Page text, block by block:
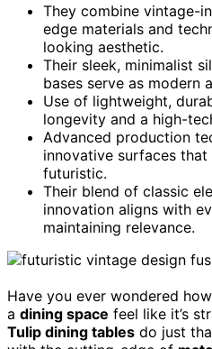
They combine vintage-
edge materials and
looking aesthetic.
Their sleek, minimalist
bases serve as modern
Use of lightweight,
longevity and a high-
Advanced production
innovative surfaces
futuristic.
Their blend of classic
innovation aligns with
maintaining relevance.
Have you ever wondered how
a dining space feel like it’s
Tulip dining tables do just